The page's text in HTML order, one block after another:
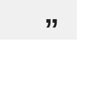
”